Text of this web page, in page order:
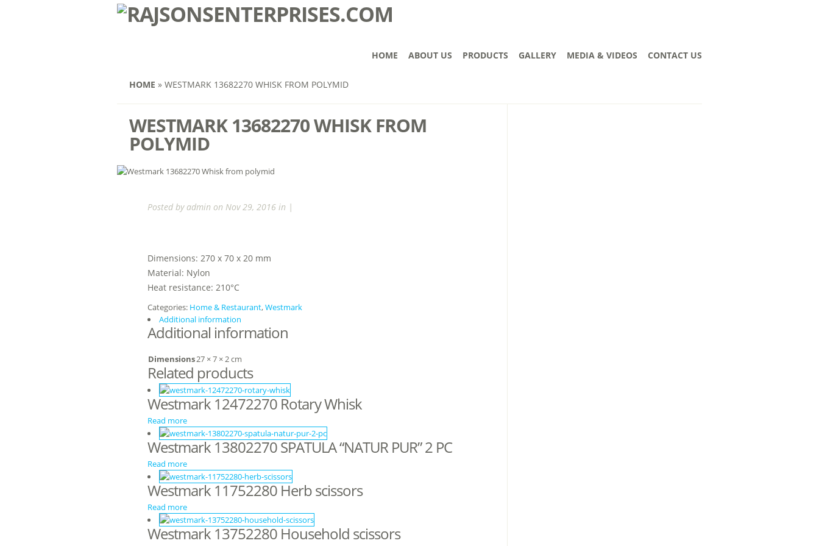
HOME ABOUT US PRODUCTS GALLERY MEDIA & VIDEOS CONTACT US
HOME » WESTMARK 13682270 WHISK FROM POLYMID
WESTMARK 13682270 WHISK FROM
POLYMID
Posted by admin on Nov 29, 2016 in |
Dimensions: 270 x 70 x 20 mm
Material: Nylon
Heat resistance: 210°C
Categories: Home & Restaurant,Westmark
Additional information
Additional information
Dimensions27 × 7 × 2 cm
Related products
Westmark 12472270 Rotary Whisk
Read more
Westmark 13802270 SPATULA “NATUR PUR” 2 PC
Read more
Westmark 11752280 Herb scissors
Read more
Westmark 13752280 Household scissors